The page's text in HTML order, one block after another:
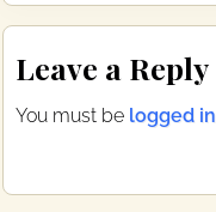
s
t
P
Reader
Interactions
Leave a Reply
You must be logged in